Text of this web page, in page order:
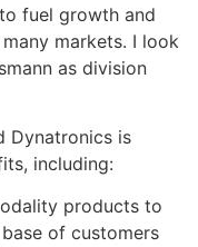
fuel growth and
markets. I look
as division
Dynatronics is
including:
products to
base of customers